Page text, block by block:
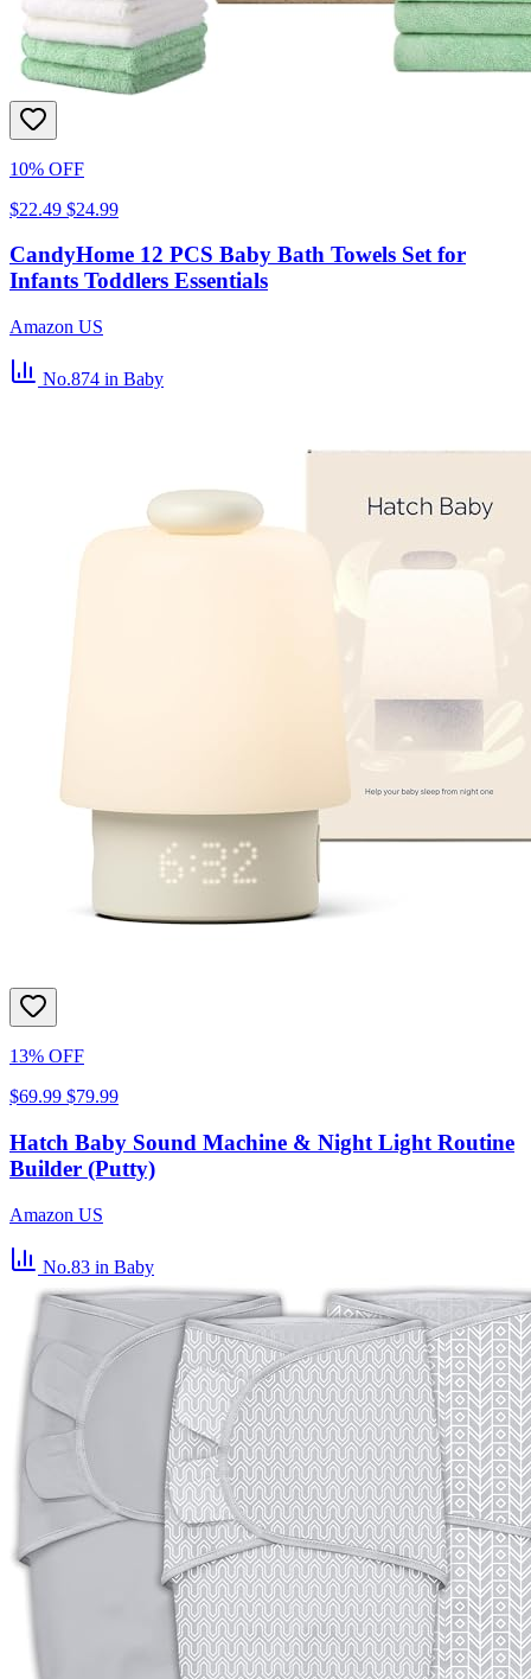
10% OFF
$22.49 $24.99
CandyHome 12 PCS Baby Bath Towels Set for
Infants Toddlers Essentials
Amazon US
No.874 in Baby
13% OFF
$69.99 $79.99
Hatch Baby Sound Machine & Night Light Routine
Builder (Putty)
Amazon US
No.83 in Baby